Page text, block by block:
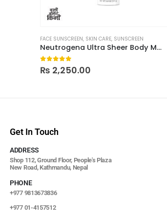
FACE SUNSCREEN, SKIN CARE, SUNSCREEN
Neutrogena Ultra Sheer Body Mist Sunscreen Spray Broad Spectrum SPF 70
0out of 5
₨ 2,250.00
Get In Touch
ADDRESS
Shop 112, Ground Floor, People's Plaza
New Road, Kathmandu, Nepal
PHONE
+977 9813673836
+977 01-4157512